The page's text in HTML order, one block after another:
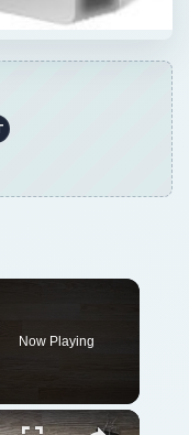
Now Playing